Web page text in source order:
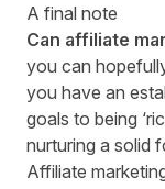
A final note
Can affiliate
you can
you have an
goals to being
nurturing a solid
Affiliate